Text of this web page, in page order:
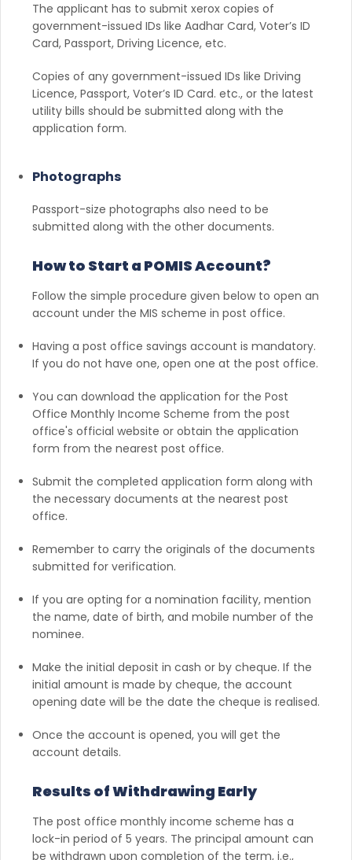
The applicant has to submit xerox copies of
government-issued IDs like Aadhar Card, Voter’s ID
Card, Passport, Driving Licence, etc.
Copies of any government-issued IDs like Driving
Licence, Passport, Voter’s ID Card. etc., or the latest
utility bills should be submitted along with the
application form.
Photographs
Passport-size photographs also need to be
submitted along with the other documents.
How to Start a POMIS Account?
Follow the simple procedure given below to open an
account under the MIS scheme in post office.
Having a post office savings account is mandatory.
If you do not have one, open one at the post office.
You can download the application for the Post
Office Monthly Income Scheme from the post
office's official website or obtain the application
form from the nearest post office.
Submit the completed application form along with
the necessary documents at the nearest post
office.
Remember to carry the originals of the documents
submitted for verification.
If you are opting for a nomination facility, mention
the name, date of birth, and mobile number of the
nominee.
Make the initial deposit in cash or by cheque. If the
initial amount is made by cheque, the account
opening date will be the date the cheque is realised.
Once the account is opened, you will get the
account details.
Results of Withdrawing Early
The post office monthly income scheme has a
lock-in period of 5 years. The principal amount can
be withdrawn upon completion of the term, i.e.,